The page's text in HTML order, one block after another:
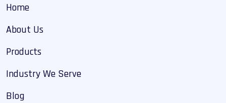
Home
About Us
Products
Industry We Serve
Blog